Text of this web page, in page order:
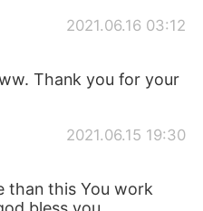
2021.06.16 03:12
Thank you for your
2021.06.15 19:30
than this You work